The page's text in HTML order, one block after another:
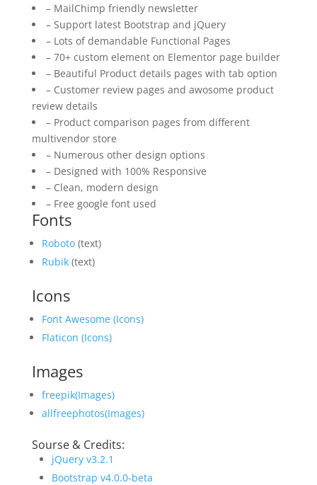
– MailChimp friendly newsletter
– Support latest Bootstrap and jQuery
– Lots of demandable Functional Pages
– 70+ custom element on Elementor page builder
– Beautiful Product details pages with tab option
– Customer review pages and awosome product
review details
– Product comparison pages from different
multivendor store
– Numerous other design options
– Designed with 100% Responsive
– Clean, modern design
– Free google font used
Fonts
Roboto(text)
Rubik(text)
Icons
Font Awesome (Icons)
Flaticon (Icons)
Images
freepik(Images)
allfreephotos(Images)
Sourse & Credits:
jQuery v3.2.1
Bootstrap v4.0.0-beta